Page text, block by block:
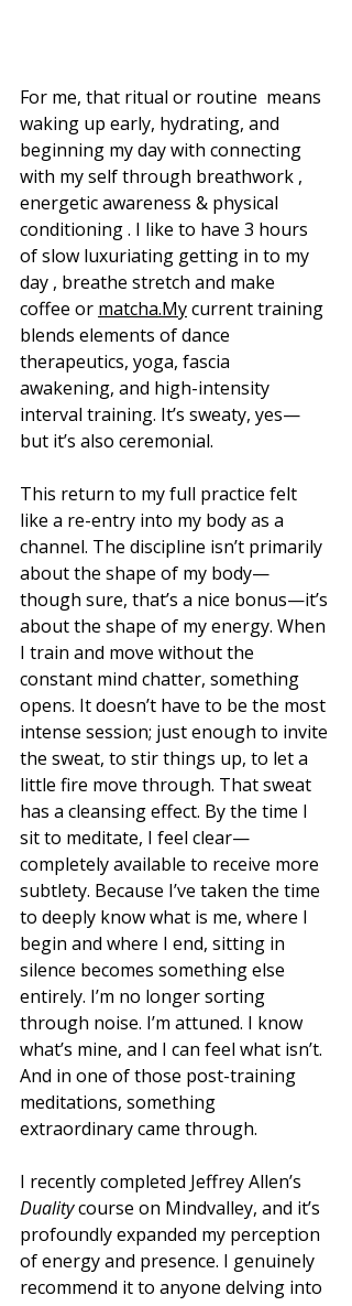
For me, that ritual or routine  means
waking up early, hydrating, and
beginning my day with connecting
with my self through breathwork ,
energetic awareness & physical
conditioning . I like to have 3 hours
of slow luxuriating getting in to my
day , breathe stretch and make
coffee or matcha.My current training
blends elements of dance
therapeutics, yoga, fascia
awakening, and high-intensity
interval training. It’s sweaty, yes—
but it’s also ceremonial.
This return to my full practice felt
like a re-entry into my body as a
channel. The discipline isn’t primarily
about the shape of my body—
though sure, that’s a nice bonus—it’s
about the shape of my energy. When
I train and move without the
constant mind chatter, something
opens. It doesn’t have to be the most
intense session; just enough to invite
the sweat, to stir things up, to let a
little fire move through. That sweat
has a cleansing effect. By the time I
sit to meditate, I feel clear—
completely available to receive more
subtlety. Because I’ve taken the time
to deeply know what is me, where I
begin and where I end, sitting in
silence becomes something else
entirely. I’m no longer sorting
through noise. I’m attuned. I know
what’s mine, and I can feel what isn’t.
And in one of those post-training
meditations, something
extraordinary came through.
I recently completed Jeffrey Allen’s
Duality course on Mindvalley, and it’s
profoundly expanded my perception
of energy and presence. I genuinely
recommend it to anyone delving into